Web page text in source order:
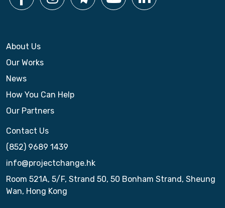
About Us
Our Works
News
How You Can Help
Our Partners
Contact Us
(852) 9689 1439
info@projectchange.hk
Room 521A, 5/F, Strand 50, 50 Bonham Strand, Sheung
Wan, Hong Kong